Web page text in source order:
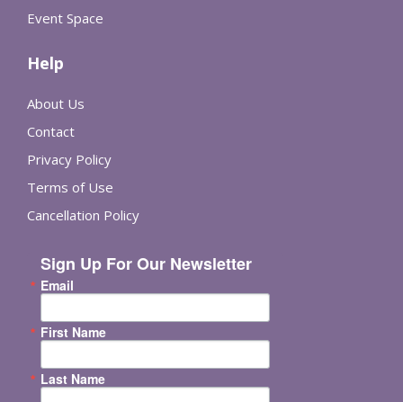
Event Space
Help
About Us
Contact
Privacy Policy
Terms of Use
Cancellation Policy
Sign Up For Our Newsletter
Email
First Name
Last Name